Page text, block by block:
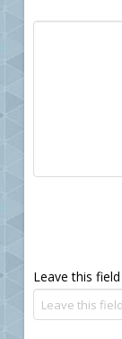
Leave this